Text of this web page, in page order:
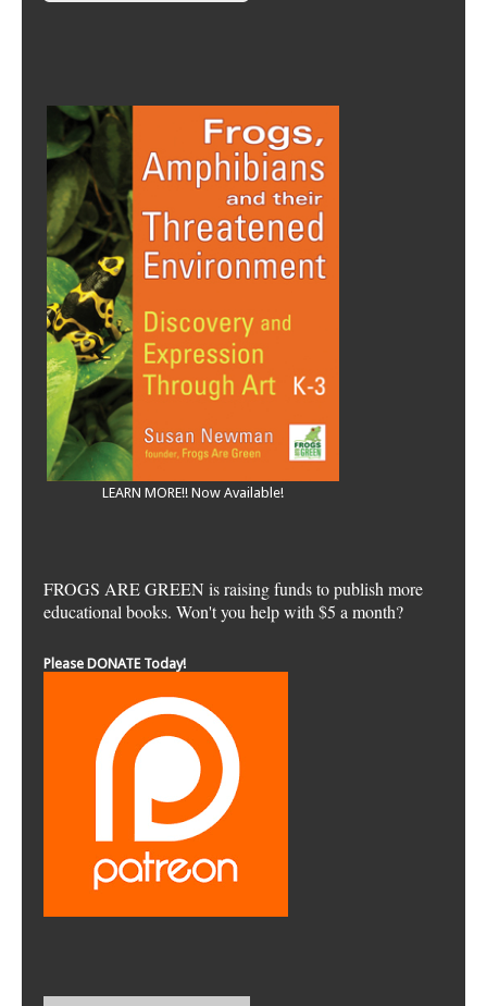
LEARN MORE!! Now Available!
FROGS ARE GREEN is raising funds to publish more
educational books. Won't you help with $5 a month?
Please DONATE Today!